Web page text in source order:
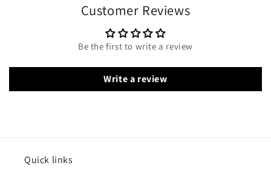
Customer Reviews
Be the first to write a review
Write a review
Quick links